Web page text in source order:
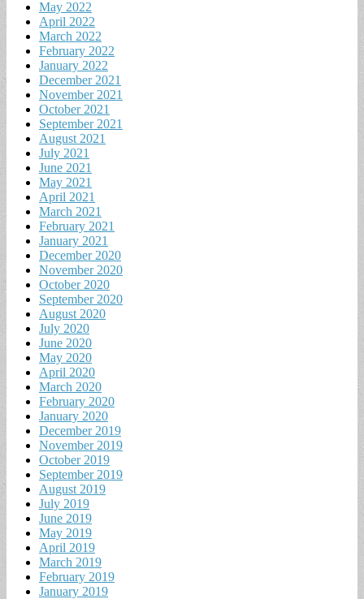
May 2022
April 2022
March 2022
February 2022
January 2022
December 2021
November 2021
October 2021
September 2021
August 2021
July 2021
June 2021
May 2021
April 2021
March 2021
February 2021
January 2021
December 2020
November 2020
October 2020
September 2020
August 2020
July 2020
June 2020
May 2020
April 2020
March 2020
February 2020
January 2020
December 2019
November 2019
October 2019
September 2019
August 2019
July 2019
June 2019
May 2019
April 2019
March 2019
February 2019
January 2019